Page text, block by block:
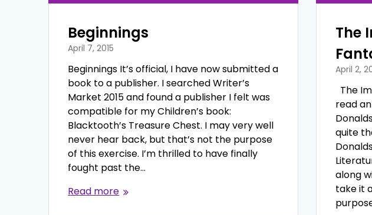
Beginnings
April 7, 2015
Beginnings It’s official, I have now submitted a
book to a publisher. I searched Writer’s
Market 2015 and found a publisher I felt was
compatible for my Children’s book:
Blacktooth’s Treasure Chest. I may very well
never hear back, but that’s not the purpose
of this exercise. I’m thrilled to have finally
fought past the…
Read more
The
April 2,
The
read
quite
along
take it